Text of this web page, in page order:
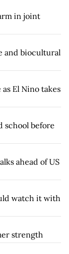
in joint
and biocultural
El Nino takes
school before
ahead of US
watch it with
strength